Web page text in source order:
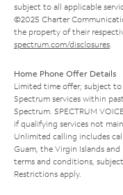
subject to all applicable
©2025 Charter
the property of their
spectrum.com/disclosures
Home Phone Offer Details
Limited time offer; subject
Spectrum services within
Spectrum. SPECTRUM
if qualifying services not
Unlimited calling includes
Guam, the Virgin Islands
terms and conditions,
Restrictions apply.